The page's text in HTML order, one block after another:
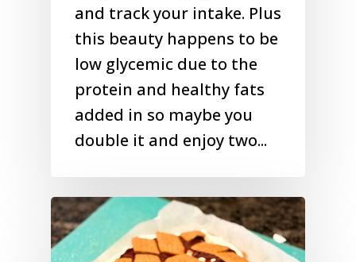
and track your intake. Plus
this beauty happens to be
low glycemic due to the
protein and healthy fats
added in so maybe you
double it and enjoy two...